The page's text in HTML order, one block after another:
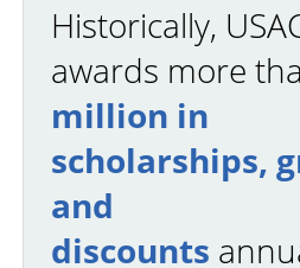
Historically,
awards more
million in
scholarships,
and
discounts